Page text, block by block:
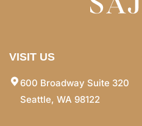
VISIT US
600 Broadway Suite 320
Seattle, WA 98122